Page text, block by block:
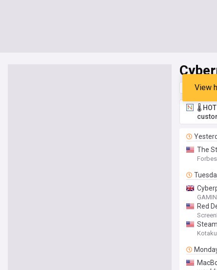
TopView
🌡️
The
Forbes
Red
Kotaku